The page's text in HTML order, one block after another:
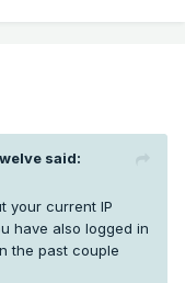
said:
your current IP
have also logged in
the past couple